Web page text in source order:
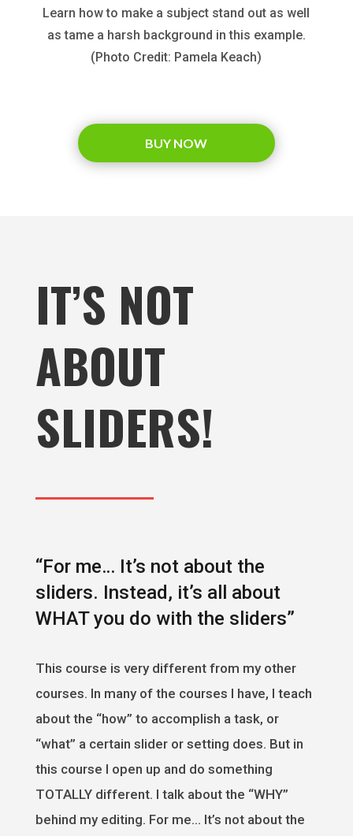
Learn how to make a subject stand out as well
as tame a harsh background in this example.
(Photo Credit: Pamela Keach)
BUY NOW
IT’S NOT
ABOUT
SLIDERS!
“For me… It’s not about the
sliders. Instead, it’s all about
WHAT you do with the sliders”
This course is very different from my other
courses. In many of the courses I have, I teach
about the “how” to accomplish a task, or
“what” a certain slider or setting does. But in
this course I open up and do something
TOTALLY different. I talk about the “WHY”
behind my editing. For me… It’s not about the